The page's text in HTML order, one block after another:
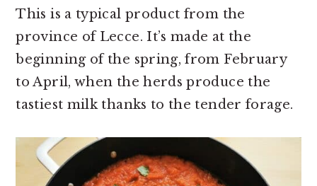
This is a typical product from the
province of Lecce. It’s made at the
beginning of the spring, from February
to April, when the herds produce the
tastiest milk thanks to the tender forage.